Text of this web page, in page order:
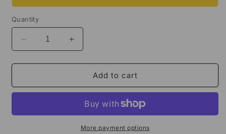
Quantity
Decrease
quantity
for
Religion
Comprehension
Increase
quantity
for
Viking
Religion
Reading
Comprehension
Activities
Add to cart
More payment options